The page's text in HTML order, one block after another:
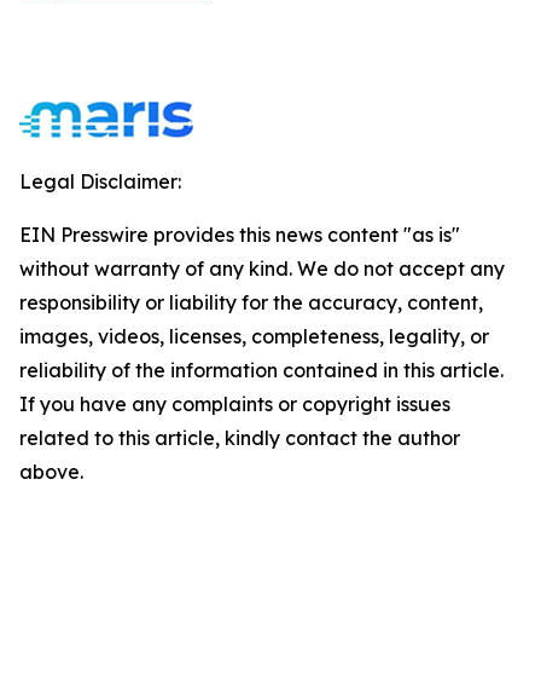
Legal Disclaimer:
EIN Presswire provides this news content "as is"
without warranty of any kind. We do not accept any
responsibility or liability for the accuracy, content,
images, videos, licenses, completeness, legality, or
reliability of the information contained in this article.
If you have any complaints or copyright issues
related to this article, kindly contact the author
above.